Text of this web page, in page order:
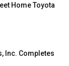
Home Toyota
Inc. Completes